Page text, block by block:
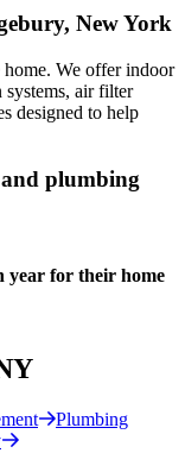
New York
home. We offer indoor
air filter
designed to help
plumbing
year for their home
Plumbing